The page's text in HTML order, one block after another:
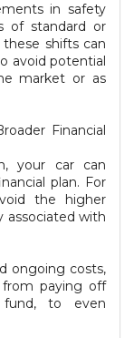
in safety
of standard or
shifts can
avoid potential
market or as
Financial
your car can
plan. For
the higher
associated with
ongoing costs,
paying off
to even